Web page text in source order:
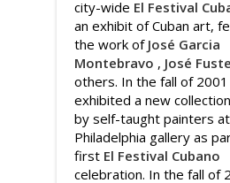
city-wide El Festival
an exhibit of Cuban art,
the work of José Garcia
Montebravo , José
others. In the fall of
exhibited a new
by self-taught painters
Philadelphia gallery as
first El Festival Cubano
celebration. In the fall of